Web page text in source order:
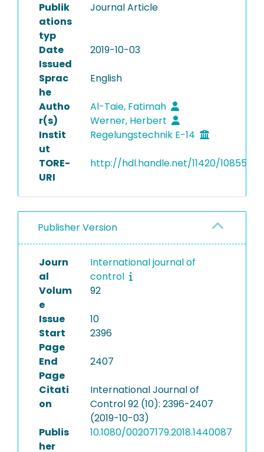
Publik
ations
typ
Journal Article
Date
Issued
2019-10-03
Sprac
he
English
Autho
r(s)
Al-Taie, Fatimah
Werner, Herbert
Instit
ut
Regelungstechnik E-14
TORE-
URI
http://hdl.handle.net/11420/10855
Publisher Version
Journ
al
International journal of
control
Volum
e
92
Issue
10
Start
Page
2396
End
Page
2407
Citati
on
International Journal of
Control 92 (10): 2396-2407
(2019-10-03)
Publis
her
10.1080/00207179.2018.1440087